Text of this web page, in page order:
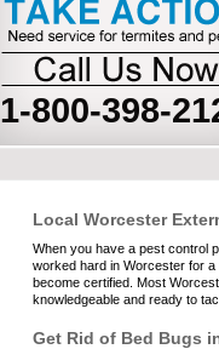
1-800-398-
Local Worcester
When you have a pest control
worked hard in Worcester for
become certified. Most
knowledgeable and ready to
Get Rid of Bed Bugs